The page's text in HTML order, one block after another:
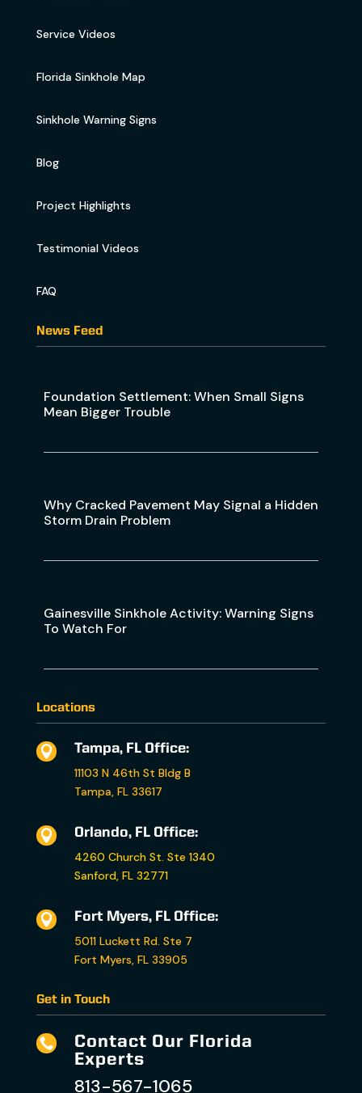
Service Videos
Florida Sinkhole Map
Sinkhole Warning Signs
Blog
Project Highlights
Testimonial Videos
FAQ
News Feed
Foundation Settlement: When Small Signs
Mean Bigger Trouble
Why Cracked Pavement May Signal a Hidden
Storm Drain Problem
Gainesville Sinkhole Activity: Warning Signs
To Watch For
Locations

Tampa, FL Office:
11103 N 46th St Bldg B
Tampa, FL 33617

Orlando, FL Office:
4260 Church St. Ste 1340
Sanford, FL 32771

Fort Myers, FL Office:
5011 Luckett Rd. Ste 7
Fort Myers, FL 33905
Get in Touch

Contact Our Florida
Experts
813-567-1065